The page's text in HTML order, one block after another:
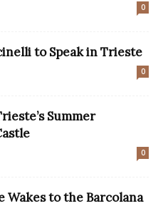
0
to Speak in Trieste
0
Summer
0
Wakes to the Barcolana